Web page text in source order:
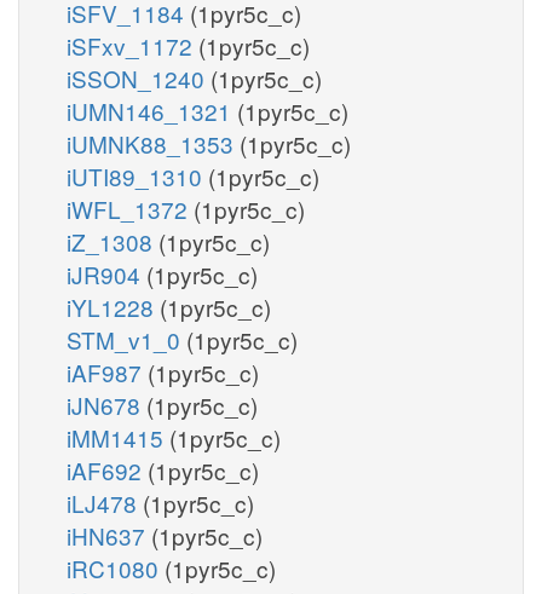
iSFV_1184 (1pyr5c_c)
iSFxv_1172 (1pyr5c_c)
iSSON_1240 (1pyr5c_c)
iUMN146_1321 (1pyr5c_c)
iUMNK88_1353 (1pyr5c_c)
iUTI89_1310 (1pyr5c_c)
iWFL_1372 (1pyr5c_c)
iZ_1308 (1pyr5c_c)
iJR904 (1pyr5c_c)
iYL1228 (1pyr5c_c)
STM_v1_0 (1pyr5c_c)
iAF987 (1pyr5c_c)
iJN678 (1pyr5c_c)
iMM1415 (1pyr5c_c)
iAF692 (1pyr5c_c)
iLJ478 (1pyr5c_c)
iHN637 (1pyr5c_c)
iRC1080 (1pyr5c_c)